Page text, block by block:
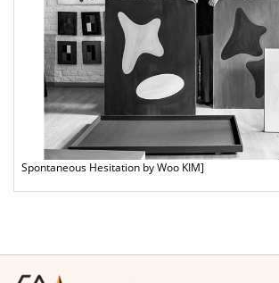
Spontaneous Hesitation by Woo KIM]